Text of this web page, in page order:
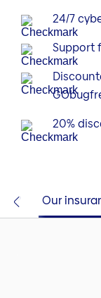
24/7
Support
20%
Our